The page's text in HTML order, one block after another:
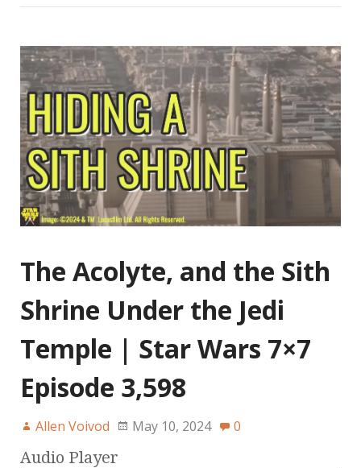
The Acolyte, and the Sith
Shrine Under the Jedi
Temple | Star Wars 7×7
Episode 3,598
Allen Voivod May 10, 2024 0
Audio Player